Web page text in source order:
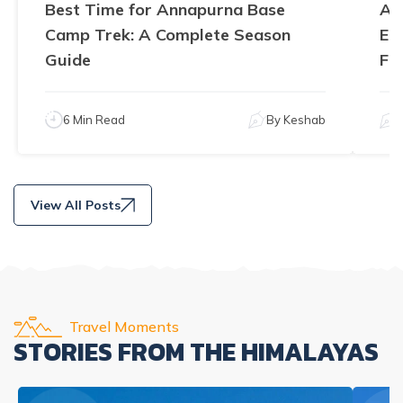
View All Posts
Best Time for Annapurna Base
Camp Trek: A Complete Season
Guide
6 Min Read ByKeshab
Travel Moments
STORIES FROM THE HIMALAYAS